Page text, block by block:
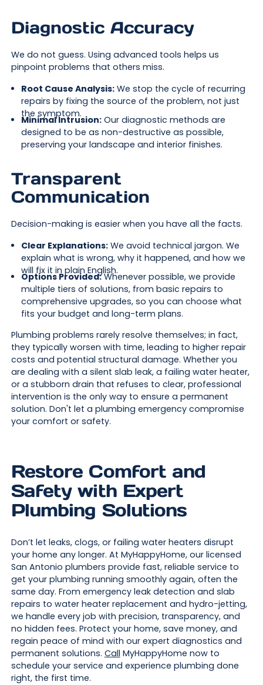
Diagnostic Accuracy
We do not guess. Using advanced tools helps us
pinpoint problems that others miss.
Root Cause Analysis:We stop the cycle of recurring
repairs by fixing the source of the problem, not just
the symptom.
Minimal Intrusion:Our diagnostic methods are
designed to be as non-destructive as possible,
preserving your landscape and interior finishes.
Transparent
Communication
Decision-making is easier when you have all the facts.
Clear Explanations:We avoid technical jargon. We
explain what is wrong, why it happened, and how we
will fix it in plain English.
Options Provided:Whenever possible, we provide
multiple tiers of solutions, from basic repairs to
comprehensive upgrades, so you can choose what
fits your budget and long-term plans.
Plumbing problems rarely resolve themselves; in fact,
they typically worsen with time, leading to higher repair
costs and potential structural damage. Whether you
are dealing with a silent slab leak, a failing water heater,
or a stubborn drain that refuses to clear, professional
intervention is the only way to ensure a permanent
solution. Don't let a plumbing emergency compromise
your comfort or safety.
Restore Comfort and
Safety with Expert
Plumbing Solutions
Don’t let leaks, clogs, or failing water heaters disrupt
your home any longer. At MyHappyHome, our licensed
San Antonio plumbers provide fast, reliable service to
get your plumbing running smoothly again, often the
same day. From emergency leak detection and slab
repairs to water heater replacement and hydro-jetting,
we handle every job with precision, transparency, and
no hidden fees. Protect your home, save money, and
regain peace of mind with our expert diagnostics and
permanent solutions. Call MyHappyHome now to
schedule your service and experience plumbing done
right, the first time.